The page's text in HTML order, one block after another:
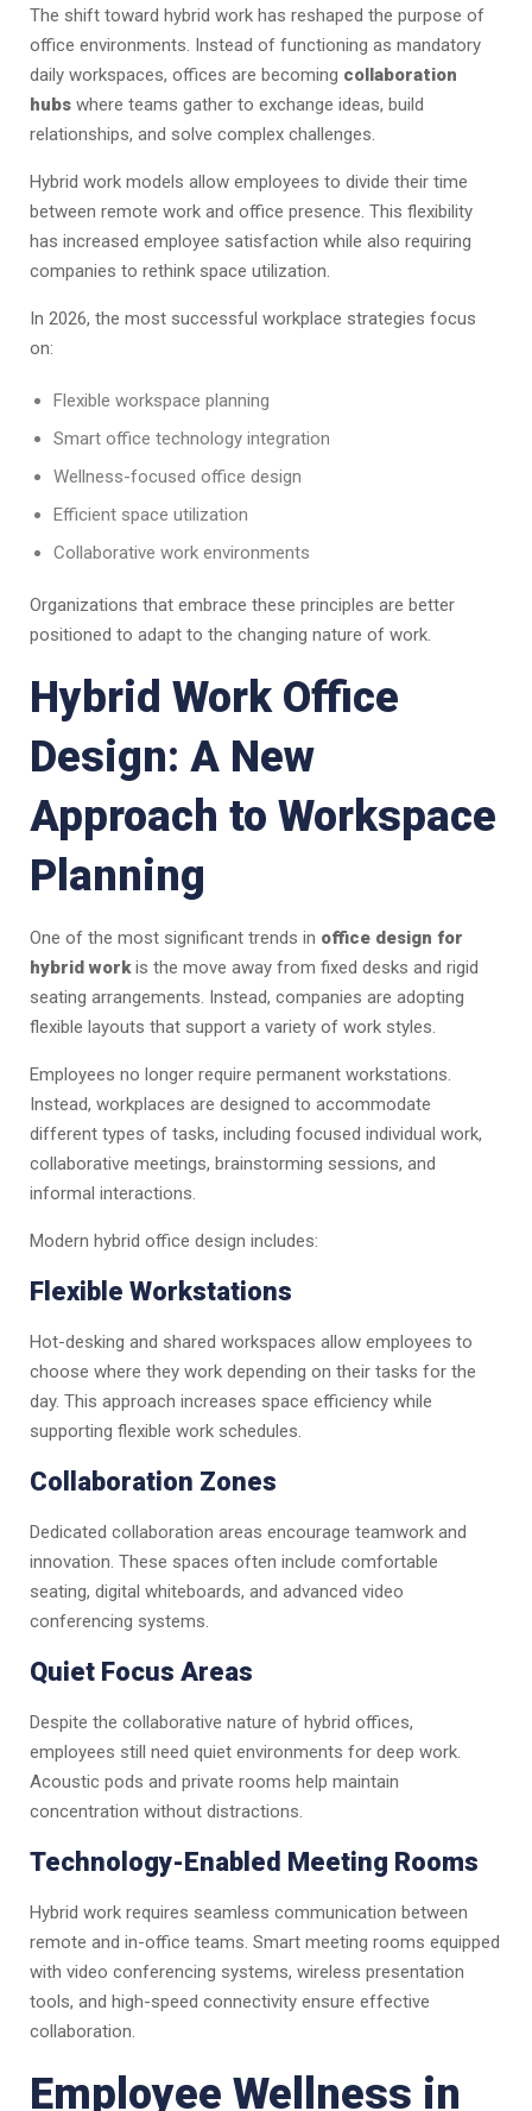
The shift toward hybrid work has reshaped the purpose of
office environments. Instead of functioning as mandatory
daily workspaces, offices are becoming collaboration
hubs where teams gather to exchange ideas, build
relationships, and solve complex challenges.
Hybrid work models allow employees to divide their time
between remote work and office presence. This flexibility
has increased employee satisfaction while also requiring
companies to rethink space utilization.
In 2026, the most successful workplace strategies focus
on:
Flexible workspace planning
Smart office technology integration
Wellness-focused office design
Efficient space utilization
Collaborative work environments
Organizations that embrace these principles are better
positioned to adapt to the changing nature of work.
Hybrid Work Office
Design: A New
Approach to Workspace
Planning
One of the most significant trends in office design for
hybrid workis the move away from fixed desks and rigid
seating arrangements. Instead, companies are adopting
flexible layouts that support a variety of work styles.
Employees no longer require permanent workstations.
Instead, workplaces are designed to accommodate
different types of tasks, including focused individual work,
collaborative meetings, brainstorming sessions, and
informal interactions.
Modern hybrid office design includes:
Flexible Workstations
Hot-desking and shared workspaces allow employees to
choose where they work depending on their tasks for the
day. This approach increases space efficiency while
supporting flexible work schedules.
Collaboration Zones
Dedicated collaboration areas encourage teamwork and
innovation. These spaces often include comfortable
seating, digital whiteboards, and advanced video
conferencing systems.
Quiet Focus Areas
Despite the collaborative nature of hybrid offices,
employees still need quiet environments for deep work.
Acoustic pods and private rooms help maintain
concentration without distractions.
Technology-Enabled Meeting Rooms
Hybrid work requires seamless communication between
remote and in-office teams. Smart meeting rooms equipped
with video conferencing systems, wireless presentation
tools, and high-speed connectivity ensure effective
collaboration.
Employee Wellness in